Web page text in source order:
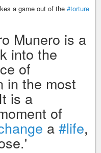
a game out of the #torture
Munero is a
into the
of
in the most
is a
of
a #life,